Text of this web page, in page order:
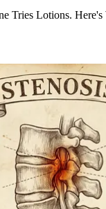
Tries Lotions.